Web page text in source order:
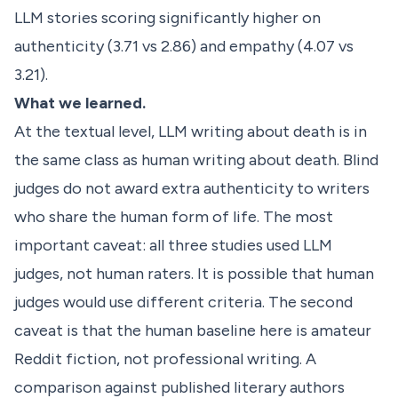
LLM stories scoring significantly higher on
authenticity (3.71 vs 2.86) and empathy (4.07 vs
3.21).
What we learned.
At the textual level, LLM writing about death is in
the same class as human writing about death. Blind
judges do not award extra authenticity to writers
who share the human form of life. The most
important caveat: all three studies used LLM
judges, not human raters. It is possible that human
judges would use different criteria. The second
caveat is that the human baseline here is amateur
Reddit fiction, not professional writing. A
comparison against published literary authors